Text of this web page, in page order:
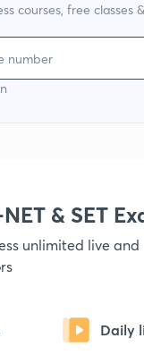
courses, free classes
& SET
unlimited live and
Daily